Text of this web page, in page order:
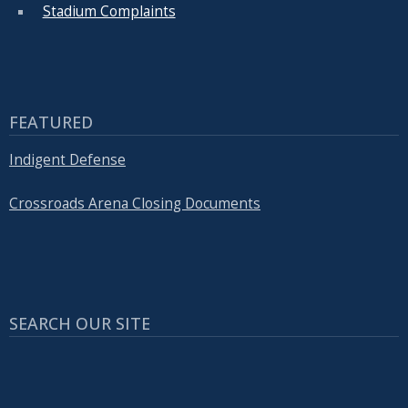
Stadium Complaints
FEATURED
Indigent Defense
Crossroads Arena Closing Documents
SEARCH OUR SITE